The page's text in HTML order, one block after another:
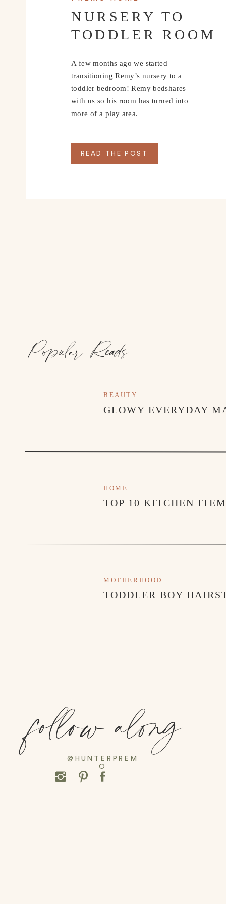
an unexpected look, but it would also be perfect
SHOP
SHOP
+
NURSERY TO
TODDLER ROOM
A few months ago we started
transitioning Remy’s nursery to a
toddler bedroom! Remy bedshares
with us so his room has turned into
more of a play area.
READ THE POST
Popular Reads
GLOWY EVERYDAY
BEAUTY
TOP 10 KITCHEN
HOME
TODDLER BOY
MOTHERHOOD
@HUNTERPREM
O
follow along